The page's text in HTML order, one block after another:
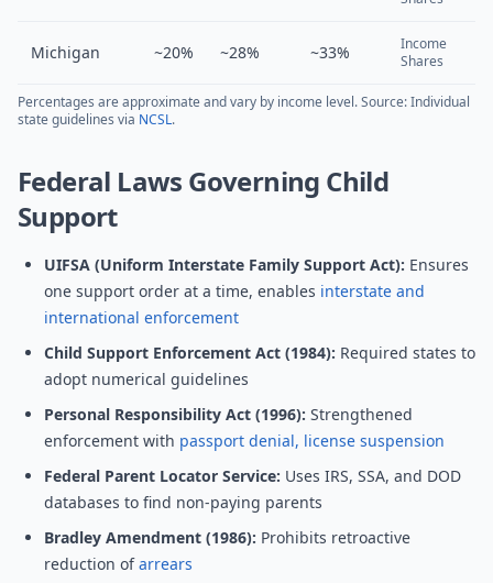
Michigan ~20% ~28% ~33%
Income
Shares
Percentages are approximate and vary by income level. Source: Individual
state guidelines via NCSL.
Federal Laws Governing Child
Support
UIFSA (Uniform Interstate Family Support Act): Ensures
one support order at a time, enables interstate and
international enforcement
Child Support Enforcement Act (1984): Required states to
adopt numerical guidelines
Personal Responsibility Act (1996): Strengthened
enforcement with passport denial, license suspension
Federal Parent Locator Service: Uses IRS, SSA, and DOD
databases to find non-paying parents
Bradley Amendment (1986): Prohibits retroactive
reduction ofarrears